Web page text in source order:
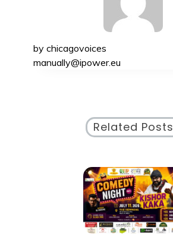
by chicagovoices
manually@ipower.eu
Related Posts